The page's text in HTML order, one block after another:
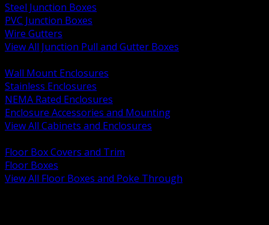
Steel Junction Boxes
PVC Junction Boxes
Wire Gutters
View All Junction Pull and Gutter Boxes
Wall Mount Enclosures
Stainless Enclosures
NEMA Rated Enclosures
Enclosure Accessories and Mounting
View All Cabinets and Enclosures
Floor Box Covers and Trim
Floor Boxes
View All Floor Boxes and Poke Through